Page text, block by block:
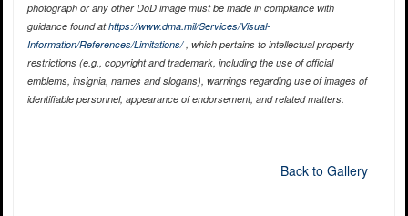
photograph or any other DoD image must be made in compliance with
guidance found athttps://www.dma.mil/Services/Visual-
Information/References/Limitations/, which pertains to intellectual property
restrictions (e.g., copyright and trademark, including the use of official
emblems, insignia, names and slogans), warnings regarding use of images of
identifiable personnel, appearance of endorsement, and related matters.
Back to Gallery